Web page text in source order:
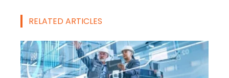
RELATED ARTICLES